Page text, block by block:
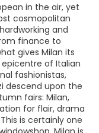
in the air, yet
cosmopolitan
and
finance to
gives Milan its
of Italian
fashionistas,
descend upon the
fairs: Milan,
for flair, drama
is certainly one